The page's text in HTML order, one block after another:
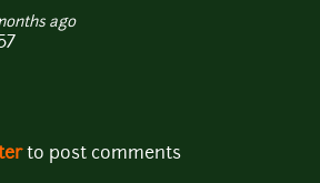
ago
to post comments